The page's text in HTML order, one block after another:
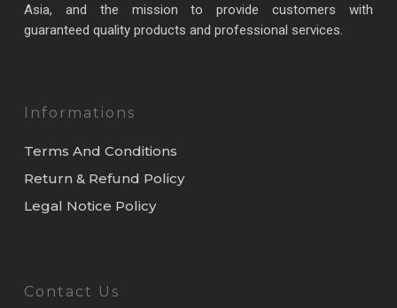
Asia, and the mission to provide customers with
guaranteed quality products and professional services.
Informations
Terms And Conditions
Return & Refund Policy
Legal Notice Policy
Contact Us